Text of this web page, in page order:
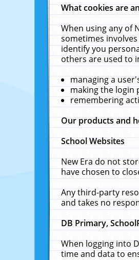
What cookies are
When using any of
sometimes
identify you
others are used to
managing a
making the login
remembering
Our products and
School Websites
New Era do not
have chosen to
Any third-party
and takes no
DB Primary,
When logging into
time and data to